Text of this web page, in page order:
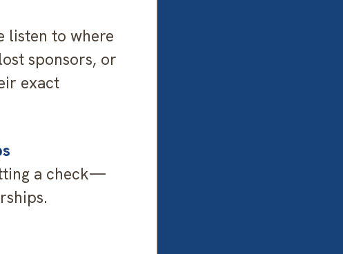
listen to where
sponsors, or
exact
a check—